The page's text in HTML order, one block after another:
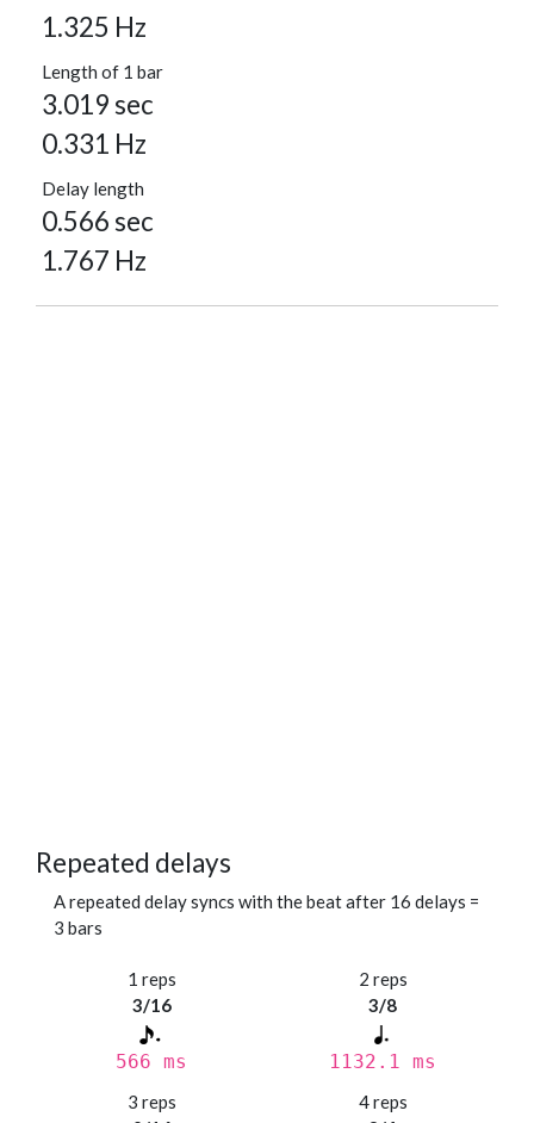
1.325 Hz
Length of 1 bar
3.019 sec
0.331 Hz
Delay length
0.566 sec
1.767 Hz
Repeated delays
A repeated delay syncs with the beat after 16 delays =
3 bars
1 reps
3/16
566 ms
2 reps
3/8
1132.1 ms
3 reps
4 reps